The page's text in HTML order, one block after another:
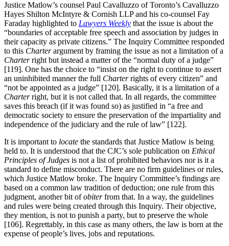
Justice Matlow’s counsel Paul Cavalluzzo of Toronto’s Cavalluzzo
Hayes Shilton McIntyre & Cornish LLP and his co-counsel Fay
Faraday highlighted to Lawyers Weekly that the issue is about the
“boundaries of acceptable free speech and association by judges in
their capacity as private citizens.” The Inquiry Committee responded
to this Charterargument by framing the issue as not a limitation of a
Charterright but instead a matter of the “normal duty of a judge”
[119]. One has the choice to “insist on the right to continue to assert
an uninhibited manner the full Charterrights of every citizen” and
“not be appointed as a judge” [120]. Basically, it is a limitation of a
Charterright, but it is not called that. In all regards, the committee
saves this breach (if it was found so) as justified in “a free and
democratic society to ensure the preservation of the impartiality and
independence of the judiciary and the rule of law” [122].
It is important to locate the standards that Justice Matlow is being
held to. It is understood that the CJC’s sole publication on Ethical
Principles of Judges is not a list of prohibited behaviors nor is it a
standard to define misconduct. There are no firm guidelines or rules,
which Justice Matlow broke. The Inquiry Committee’s findings are
based on a common law tradition of deduction; one rule from this
judgment, another bit ofobiterfrom that. In a way, the guidelines
and rules were being created through this Inquiry. Their objective,
they mention, is not to punish a party, but to preserve the whole
[106]. Regrettably, in this case as many others, the law is born at the
expense of people’s lives, jobs and reputations.